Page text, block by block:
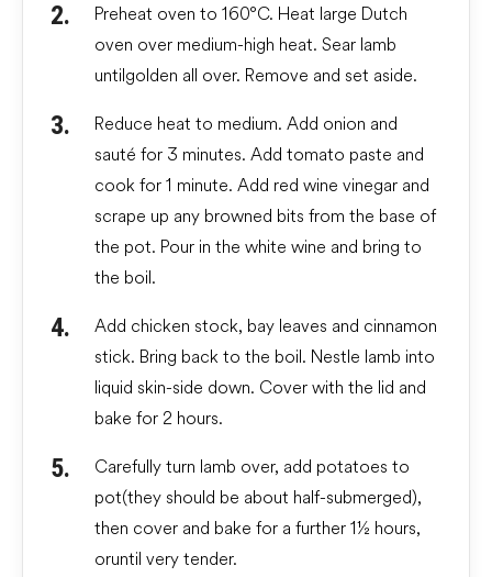
Preheat oven to 160°C. Heat large Dutch
oven over medium-high heat. Sear lamb
until golden all over. Remove and set aside.
Reduce heat to medium. Add onion and
sauté for 3 minutes. Add tomato paste and
cook for 1 minute. Add red wine vinegar and
scrape up any browned bits from the base of
the pot. Pour in the white wine and bring to
the boil.
Add chicken stock, bay leaves and cinnamon
stick. Bring back to the boil. Nestle lamb into
liquid skin-side down. Cover with the lid and
bake for 2 hours.
Carefully turn lamb over, add potatoes to
pot (they should be about half-submerged),
then cover and bake for a further 1½ hours,
or until very tender.